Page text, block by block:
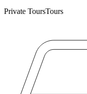
Private ToursTours